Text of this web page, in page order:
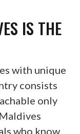
IS THE
with unique
consists
only
who know